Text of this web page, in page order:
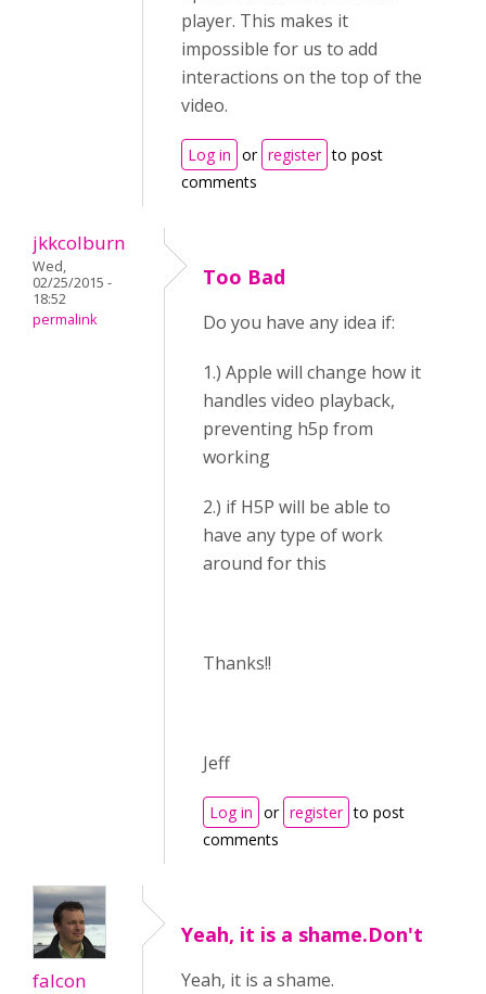
player. This makes it
impossible for us to add
interactions on the top of the
video.
Log in or register to post
comments
jkkcolburn
Wed,
02/25/2015 -
18:52
permalink
Too Bad
Do you have any idea if:
1.) Apple will change how it
handles video playback,
preventing h5p from
working
2.) if H5P will be able to
have any type of work
around for this
Thanks!!
Jeff
Log in or register to post
comments
falcon
Yeah, it is a shame.Don't
Yeah, it is a shame.